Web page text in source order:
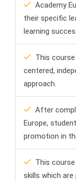
Academy
their specific
learning
This
centered,
approach.
After
Europe,
promotion in
This
skills which